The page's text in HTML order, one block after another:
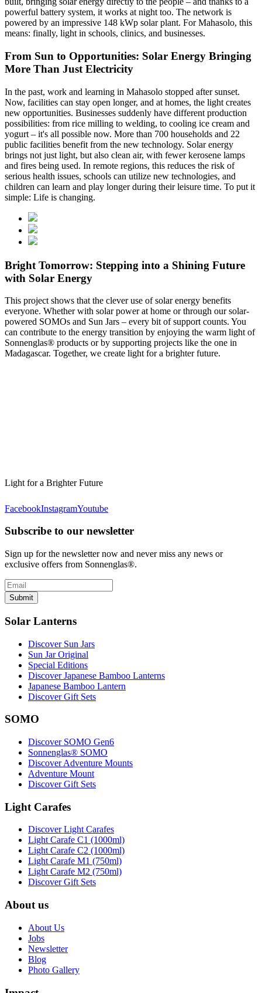
powerful battery system, it works at night too. The network is
powered by an impressive 148 kWp solar plant. For Mahasolo, this
means: finally, light in schools, clinics, and businesses.
From Sun to Opportunities: Solar Energy Bringing
More Than Just Electricity
In the past, work and learning in Mahasolo stopped after sunset.
Now, facilities can stay open longer, and at homes, the light creates
new opportunities. Businesses suddenly have different production
possibilities: from rice milling to welding, to cooling ice cream and
yogurt – it's all possible now. More than 700 households and 22
public facilities benefit from the new technology. Solar energy
brings not just light, but also clean air, with fewer kerosene lamps
and fires being used. In remote regions, this reduces the risk of
serious health issues, schools can utilize new technologies, and
children can learn and play longer during their leisure time. To put it
simple: Life is changing.
Bright Tomorrow: Stepping into a Shining Future
with Solar Energy
This project shows that the clever use of solar energy benefits
everyone. Whether with solar power at home or through our solar-
powered SOMOs and Sun Jars – every bit of support counts. You
can contribute to the energy transition by enjoying the warm light of
Sonnenglas® products or by supporting projects like the one in
Madagascar. Together, we create light for a brighter future.
Light for a Brighter Future
FacebookInstagramYoutube
Subscribe to our newsletter
Sign up for the newsletter now and never miss any news or
exclusive offers from Sonnenglas®.
Submit
Solar Lanterns
Discover Sun Jars
Sun Jar Original
Special Editions
Discover Japanese Bamboo Lanterns
Japanese Bamboo Lantern
Discover Gift Sets
SOMO
Discover SOMO Gen6
Sonnenglas® SOMO
Discover Adventure Mounts
Adventure Mount
Discover Gift Sets
Light Carafes
Discover Light Carafes
Light Carafe C1 (1000ml)
Light Carafe C2 (1000ml)
Light Carafe M1 (750ml)
Light Carafe M2 (750ml)
Discover Gift Sets
About us
About Us
Jobs
Newsletter
Blog
Photo Gallery